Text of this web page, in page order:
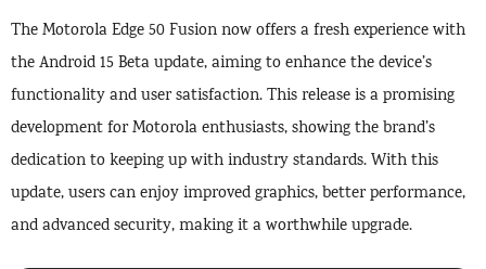
The Motorola Edge 50 Fusion now offers a fresh experience with
the Android 15 Beta update, aiming to enhance the device’s
functionality and user satisfaction. This release is a promising
development for Motorola enthusiasts, showing the brand’s
dedication to keeping up with industry standards. With this
update, users can enjoy improved graphics, better performance,
and advanced security, making it a worthwhile upgrade.